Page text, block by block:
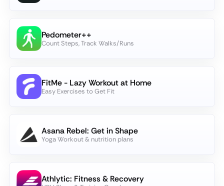
Pedometer++
Count Steps, Track Walks/Runs
FitMe - Lazy Workout at Home
Easy Exercises to Get Fit
Asana Rebel: Get in Shape
Yoga Workout & nutrition plans
Athlytic: Fitness & Recovery